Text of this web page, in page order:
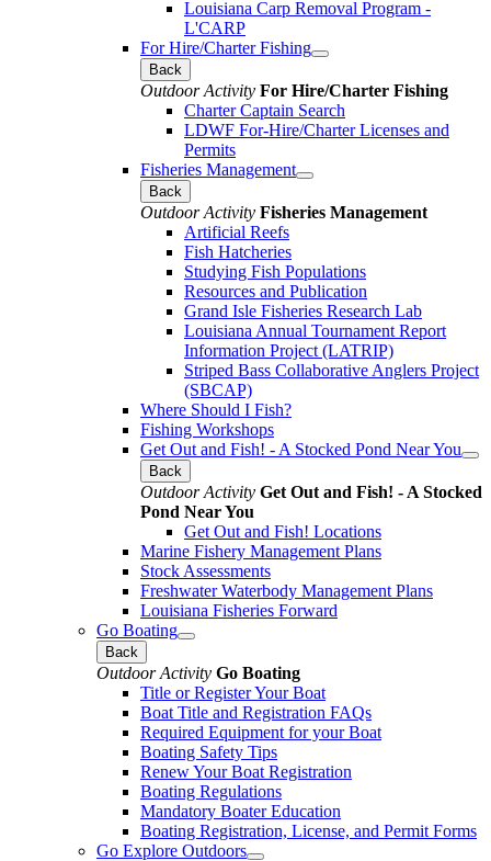
Louisiana Carp Removal Program -
L'CARP
For Hire/Charter Fishing
Back
Outdoor Activity For Hire/Charter Fishing
Charter Captain Search
LDWF For-Hire/Charter Licenses and
Permits
Fisheries Management
Back
Outdoor Activity Fisheries Management
Artificial Reefs
Fish Hatcheries
Studying Fish Populations
Resources and Publication
Grand Isle Fisheries Research Lab
Louisiana Annual Tournament Report
Information Project (LATRIP)
Striped Bass Collaborative Anglers Project
(SBCAP)
Where Should I Fish?
Fishing Workshops
Get Out and Fish! - A Stocked Pond Near You
Back
Outdoor Activity Get Out and Fish! - A Stocked
Pond Near You
Get Out and Fish! Locations
Marine Fishery Management Plans
Stock Assessments
Freshwater Waterbody Management Plans
Louisiana Fisheries Forward
Go Boating
Back
Outdoor Activity Go Boating
Title or Register Your Boat
Boat Title and Registration FAQs
Required Equipment for your Boat
Boating Safety Tips
Renew Your Boat Registration
Boating Regulations
Mandatory Boater Education
Boating Registration, License, and Permit Forms
Go Explore Outdoors